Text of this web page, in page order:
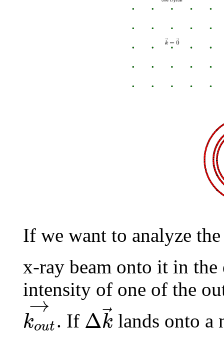
If we want to analyze
x-ray beam onto it in
intensity of one of the
kout
→ . If Δk lands onto